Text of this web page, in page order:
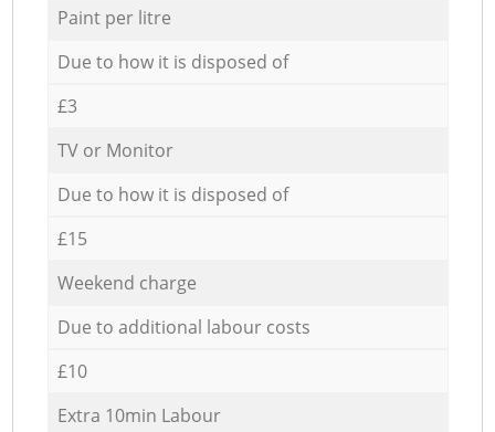
Paint per litre
Due to how it is disposed of
£3
TV or Monitor
Due to how it is disposed of
£15
Weekend charge
Due to additional labour costs
£10
Extra 10min Labour